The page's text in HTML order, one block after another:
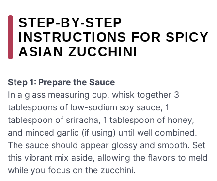
STEP‑BY‑STEP
INSTRUCTIONS FOR SPICY
ASIAN ZUCCHINI
Step 1: Prepare the Sauce
In a glass measuring cup, whisk together 3
tablespoons of low-sodium soy sauce, 1
tablespoon of sriracha, 1 tablespoon of honey,
and minced garlic (if using) until well combined.
The sauce should appear glossy and smooth. Set
this vibrant mix aside, allowing the flavors to meld
while you focus on the zucchini.